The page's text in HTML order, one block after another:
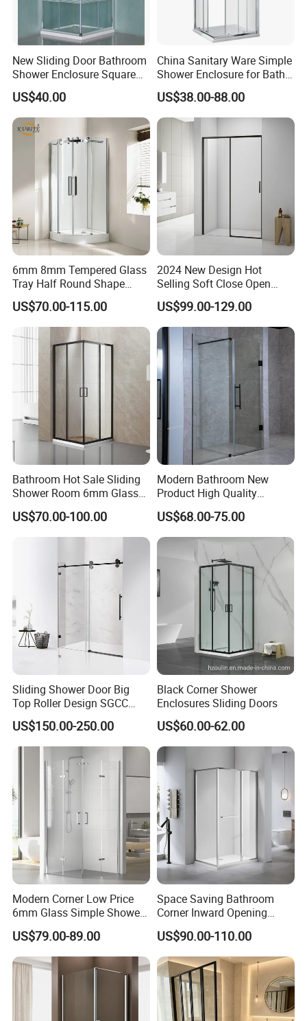
New Sliding Door Bathroom
Shower Enclosure Square
Shower Rooms
US$40.00
China Sanitary Ware Simple
Shower Enclosure for Bath
Room
US$38.00-88.00
6mm 8mm Tempered Glass
Tray Half Round Shape
Circular Cubicle Cheap
Shower Enclosure
US$70.00-115.00
2024 New Design Hot
Selling Soft Close Open
Shower Enclosure
US$99.00-129.00
Bathroom Hot Sale Sliding
Shower Room 6mm Glass
Door Customized Size
US$70.00-100.00
Modern Bathroom New
Product High Quality
Stainless Steel Pivot Hinge
Shower Door
US$68.00-75.00
Sliding Shower Door Big
Top Roller Design SGCC
Tempered Glass Wholesale
Price
US$150.00-250.00
Black Corner Shower
Enclosures Sliding Doors
US$60.00-62.00
Modern Corner Low Price
6mm Glass Simple Shower
Cabin Box 900X900X2000
US$79.00-89.00
Space Saving Bathroom
Corner Inward Opening
Sliding Door Glass Shower
Enclosure
US$90.00-110.00